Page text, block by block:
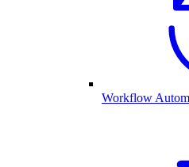
Workflow